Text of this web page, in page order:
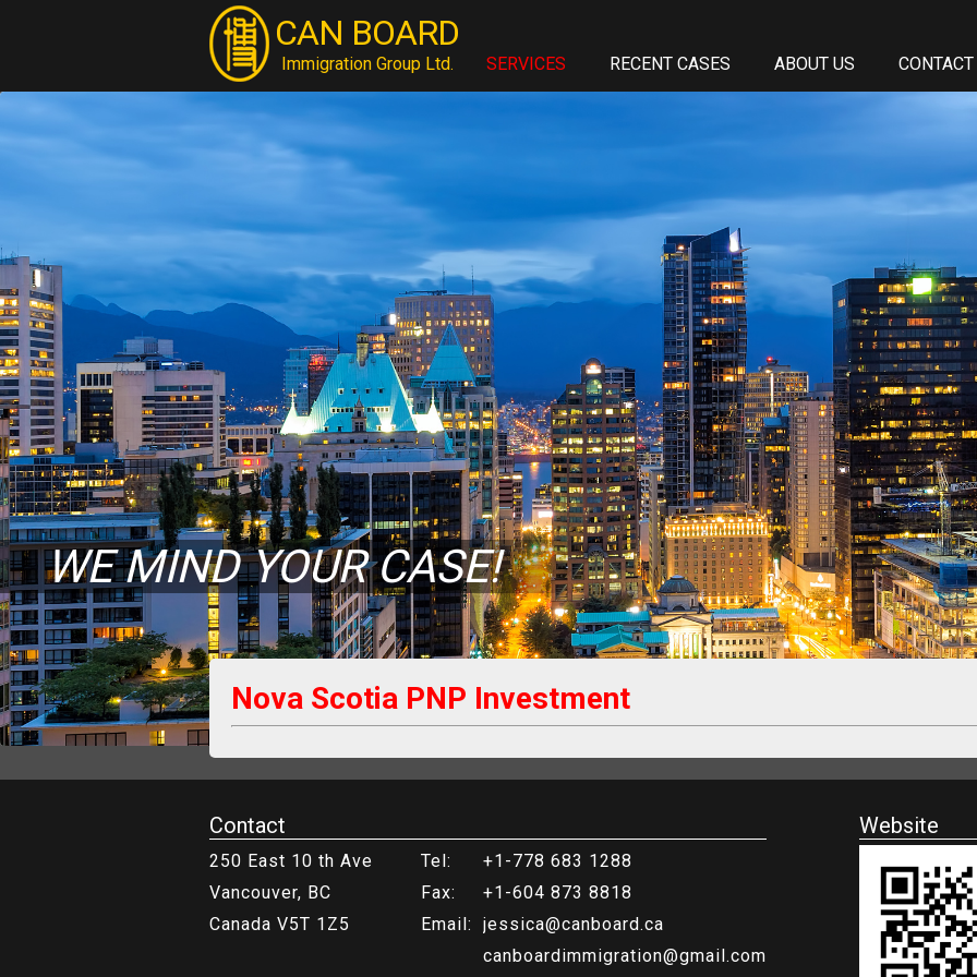
CAN BOARD
Immigration Group Ltd. SERVICES RECENT CASES ABOUT US CONTACT
WE MIND YOUR CASE!
Nova Scotia PNP Investment
Website
Contact
250 East 10 th Ave
Vancouver, BC
Canada V5T 1Z5
Tel:
Fax:
Email:
+1-778 683 1288
+1-604 873 8818
jessica@canboard.ca
canboardimmigration@gmail.com